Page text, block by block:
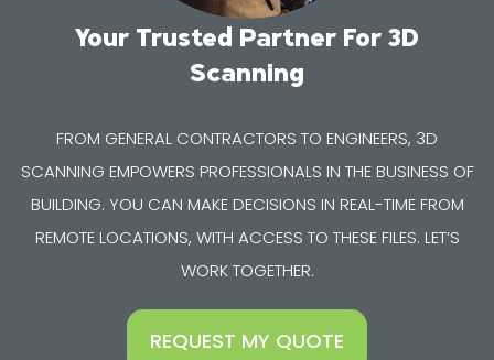
Your Trusted Partner For 3D
Scanning
FROM GENERAL CONTRACTORS TO ENGINEERS, 3D
SCANNING EMPOWERS PROFESSIONALS IN THE BUSINESS OF
BUILDING. YOU CAN MAKE DECISIONS IN REAL-TIME FROM
REMOTE LOCATIONS, WITH ACCESS TO THESE FILES. LET’S
WORK TOGETHER.
REQUEST MY QUOTE